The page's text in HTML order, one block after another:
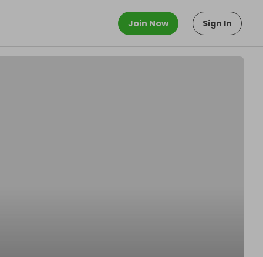
Join Now Sign In